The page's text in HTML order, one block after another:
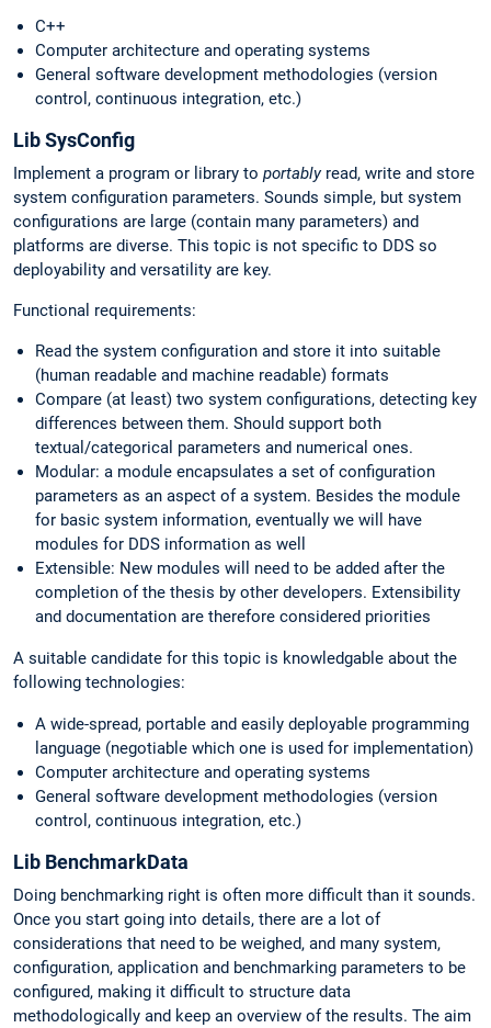
C++
Computer architecture and operating systems
General software development methodologies (version
control, continuous integration, etc.)
Lib SysConfig
Implement a program or library to portablyread, write and store
system configuration parameters. Sounds simple, but system
configurations are large (contain many parameters) and
platforms are diverse. This topic is not specific to DDS so
deployability and versatility are key.
Functional requirements:
Read the system configuration and store it into suitable
(human readable and machine readable) formats
Compare (at least) two system configurations, detecting key
differences between them. Should support both
textual/categorical parameters and numerical ones.
Modular: a module encapsulates a set of configuration
parameters as an aspect of a system. Besides the module
for basic system information, eventually we will have
modules for DDS information as well
Extensible: New modules will need to be added after the
completion of the thesis by other developers. Extensibility
and documentation are therefore considered priorities
A suitable candidate for this topic is knowledgable about the
following technologies:
A wide-spread, portable and easily deployable programming
language (negotiable which one is used for implementation)
Computer architecture and operating systems
General software development methodologies (version
control, continuous integration, etc.)
Lib BenchmarkData
Doing benchmarking right is often more difficult than it sounds.
Once you start going into details, there are a lot of
considerations that need to be weighed, and many system,
configuration, application and benchmarking parameters to be
configured, making it difficult to structure data
methodologically and keep an overview of the results. The aim